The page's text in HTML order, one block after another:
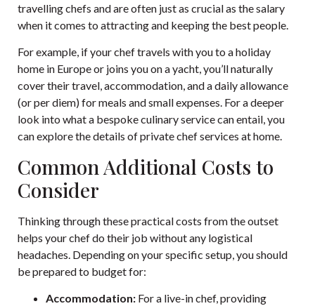
travelling chefs and are often just as crucial as the salary
when it comes to attracting and keeping the best people.
For example, if your chef travels with you to a holiday
home in Europe or joins you on a yacht, you’ll naturally
cover their travel, accommodation, and a daily allowance
(or per diem) for meals and small expenses. For a deeper
look into what a bespoke culinary service can entail, you
can explore the details ofprivate chef services at home.
Common Additional Costs to
Consider
Thinking through these practical costs from the outset
helps your chef do their job without any logistical
headaches. Depending on your specific setup, you should
be prepared to budget for:
Accommodation: For a live-in chef, providing